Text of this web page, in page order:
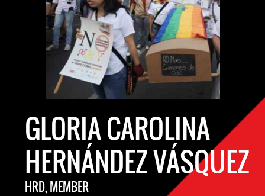
GLORIA CAROLINA
HERNÁNDEZ VÁSQUEZ
HRD, MEMBER